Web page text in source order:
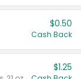
$0.50
Cash Back
$1.25